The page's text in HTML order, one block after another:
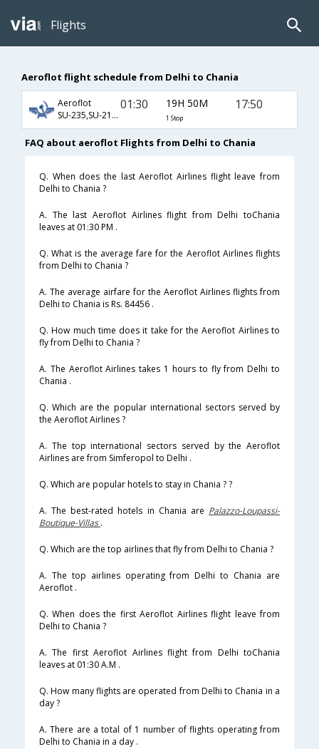
Flights
Aeroflot flight schedule from Delhi to Chania
Aeroflot
SU-235,SU-2110,SU-7336
01:30 19H 50M
1 Stop
17:50
FAQ about aeroflot Flights from Delhi to Chania
Q. When does the last Aeroflot Airlines flight leave from
Delhi to Chania ?
A. The last Aeroflot Airlines flight from Delhi toChania
leaves at 01:30 PM .
Q. What is the average fare for the Aeroflot Airlines flights
from Delhi to Chania ?
A. The average airfare for the Aeroflot Airlines flights from
Delhi to Chania is Rs. 84456 .
Q. How much time does it take for the Aeroflot Airlines to
fly from Delhi to Chania ?
A. The Aeroflot Airlines takes 1 hours to fly from Delhi to
Chania .
Q. Which are the popular international sectors served by
the Aeroflot Airlines ?
A. The top international sectors served by the Aeroflot
Airlines are from Simferopol to Delhi .
Q. Which are popular hotels to stay in Chania ? ?
A. The best-rated hotels in Chania are Palazzo-Loupassi-
Boutique-Villas.
Q. Which are the top airlines that fly from Delhi to Chania ?
A. The top airlines operating from Delhi to Chania are
Aeroflot .
Q. When does the first Aeroflot Airlines flight leave from
Delhi to Chania ?
A. The first Aeroflot Airlines flight from Delhi toChania
leaves at 01:30 A.M .
Q. How many flights are operated from Delhi to Chania in a
day ?
A. There are a total of 1 number of flights operating from
Delhi to Chania in a day .